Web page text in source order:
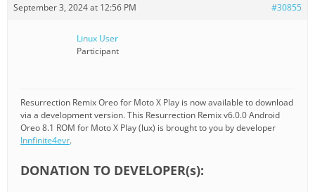
September 3, 2024 at 12:56 PM #30855
Linux User
Participant
Resurrection Remix Oreo for Moto X Play is now available to download
via a development version. This Resurrection Remix v6.0.0 Android
Oreo 8.1 ROM for Moto X Play (lux) is brought to you by developer
Innfinite4evr.
DONATION TO DEVELOPER(s):